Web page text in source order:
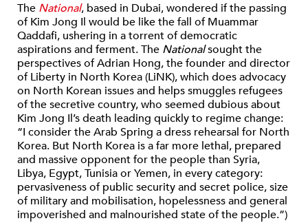
The National, based in Dubai, wondered if the passing
of Kim Jong Il would be like the fall of Muammar
Qaddafi, ushering in a torrent of democratic
aspirations and ferment. The Nationalsought the
perspectives of Adrian Hong, the founder and director
of Liberty in North Korea (LiNK), which does advocacy
on North Korean issues and helps smuggles refugees
of the secretive country, who seemed dubious about
Kim Jong Il’s death leading quickly to regime change:
“I consider the Arab Spring a dress rehearsal for North
Korea. But North Korea is a far more lethal, prepared
and massive opponent for the people than Syria,
Libya, Egypt, Tunisia or Yemen, in every category:
pervasiveness of public security and secret police, size
of military and mobilisation, hopelessness and general
impoverished and malnourished state of the people.”)